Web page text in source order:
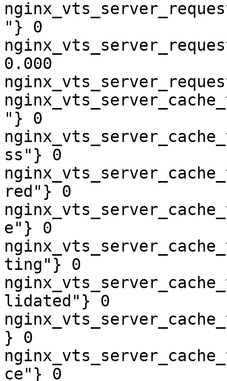
"} 0
0.000
"} 0
ss"} 0
red"} 0
e"} 0
ting"} 0
lidated"} 0
} 0
ce"} 0